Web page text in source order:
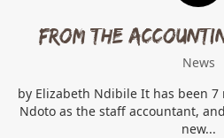
From The
News
by Elizabeth Ndibile It has been
Ndoto as the staff accountant,
new...